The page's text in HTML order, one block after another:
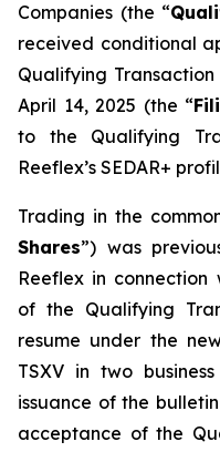
Companies (the “
received conditional
Qualifying
April 14, 2025 (the “
to the Qualifying
Reeflex’s SEDAR+
Trading in the
Shares”) was
Reeflex in
of the Qualifying
resume under the
TSXV in two
issuance of the
acceptance of the